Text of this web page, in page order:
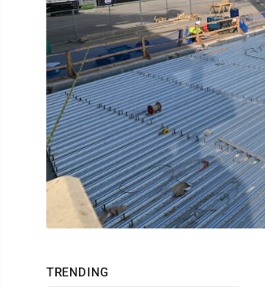
TRENDING